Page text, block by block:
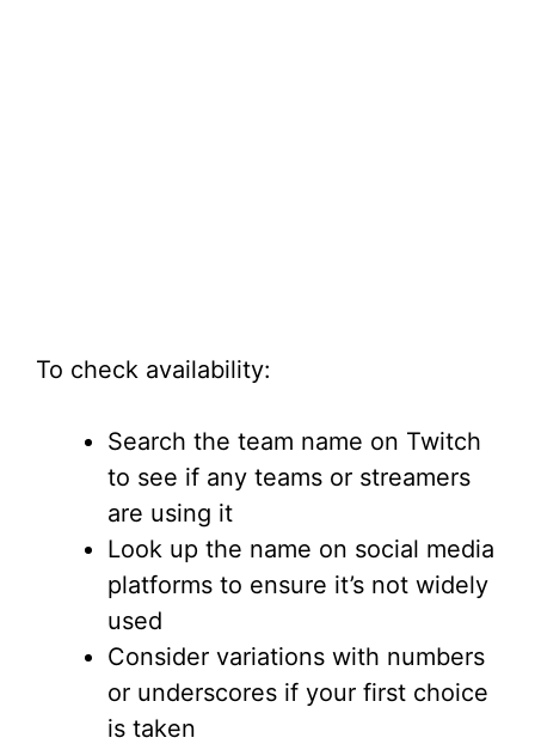
To check availability:
Search the team name on Twitch
to see if any teams or streamers
are using it
Look up the name on social media
platforms to ensure it’s not widely
used
Consider variations with numbers
or underscores if your first choice
is taken